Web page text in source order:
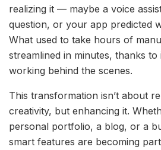
realizing it — maybe a voice
question, or your app predicted
What used to take hours of
streamlined in minutes, thanks to
working behind the scenes.
This transformation isn’t about
creativity, but enhancing it.
personal portfolio, a blog, or a
smart features are becoming